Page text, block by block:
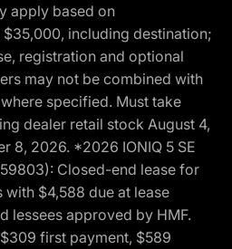
apply based on
including destination;
registration and optional
may not be combined with
specified. Must take
dealer retail stock August 4,
8, 2026. *2026 IONIQ 5 SE
Closed-end lease for
$4,588 due at lease
lessees approved by HMF.
first payment, $589